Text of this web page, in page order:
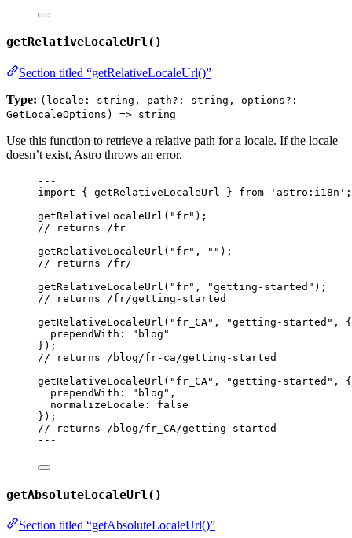
getRelativeLocaleUrl()
Section titled “getRelativeLocaleUrl()”
Type: (locale: string, path?: string, options?:
GetLocaleOptions) => string
Use this function to retrieve a relative path for a locale. If the locale
doesn’t exist, Astro throws an error.
---
import { getRelativeLocaleUrl } from ' astro:i18n ' ;
getRelativeLocaleUrl ( " fr" );
// returns /fr
getRelativeLocaleUrl ( " fr" , "" );
// returns /fr/
getRelativeLocaleUrl ( " fr" , "getting-started " );
// returns /fr/getting-started
getRelativeLocaleUrl ( " fr_CA" , "getting-started " , {
prependWith:
" blog "
});
// returns /blog/fr-ca/getting-started
getRelativeLocaleUrl ( " fr_CA" , "getting-started " , {
prependWith:
" blog " ,
normalizeLocale: false
});
// returns /blog/fr_CA/getting-started
---
getAbsoluteLocaleUrl()
Section titled “getAbsoluteLocaleUrl()”